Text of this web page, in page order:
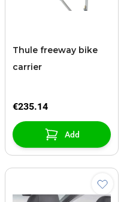
Thule freeway bike
carrier
€235.14
Add